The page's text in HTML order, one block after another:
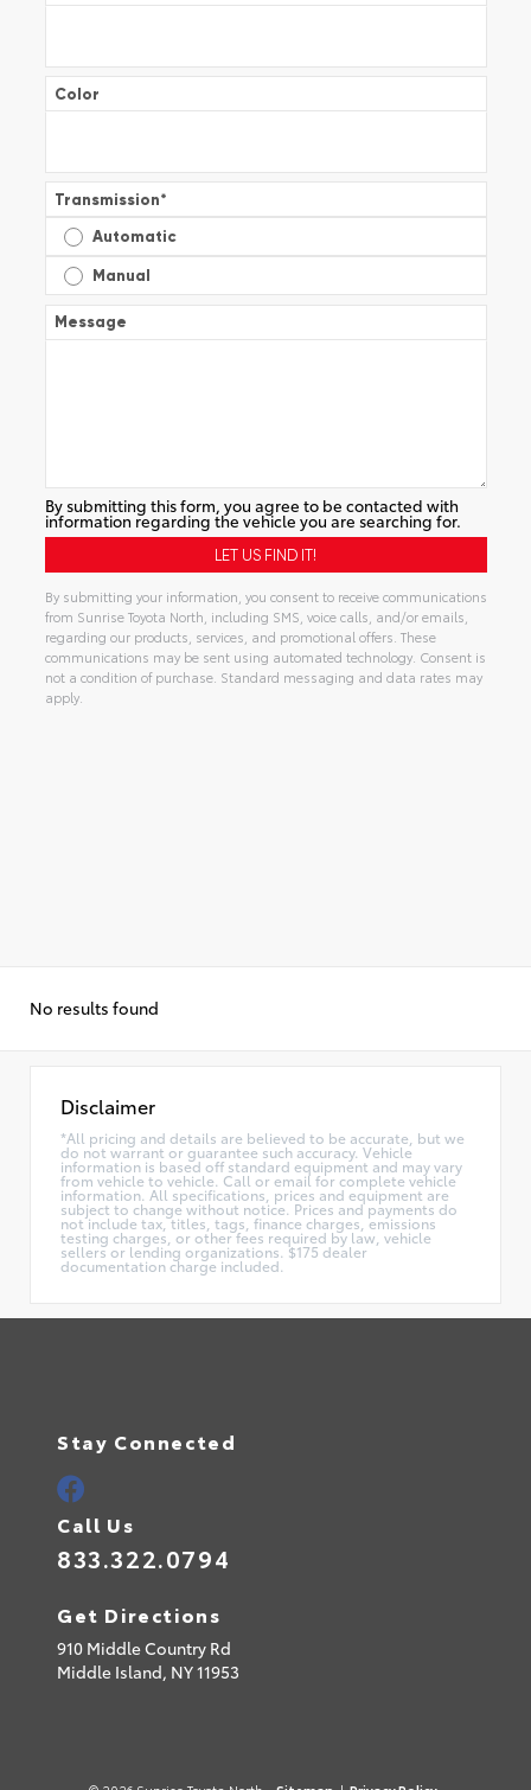
Color
Transmission*
Automatic
Manual
Message
By submitting this form, you agree to be contacted with
information regarding the vehicle you are searching for.
By submitting your information, you consent to receive communications
from Sunrise Toyota North, including SMS, voice calls, and/or emails,
regarding our products, services, and promotional offers. These
communications may be sent using automated technology. Consent is
not a condition of purchase. Standard messaging and data rates may
apply.
No results found
Disclaimer
*All pricing and details are believed to be accurate, but we
do not warrant or guarantee such accuracy. Vehicle
information is based off standard equipment and may vary
from vehicle to vehicle. Call or email for complete vehicle
information. All specifications, prices and equipment are
subject to change without notice. Prices and payments do
not include tax, titles, tags, finance charges, emissions
testing charges, or other fees required by law, vehicle
sellers or lending organizations. $175 dealer
documentation charge included.
Stay Connected
Call Us
833.322.0794
Get Directions
910 Middle Country Rd
Middle Island, NY11953